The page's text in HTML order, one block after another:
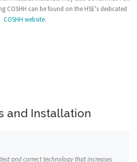
COSHH can be found on the HSE's dedicated
COSHH website.
and Installation
and correct technology that increases